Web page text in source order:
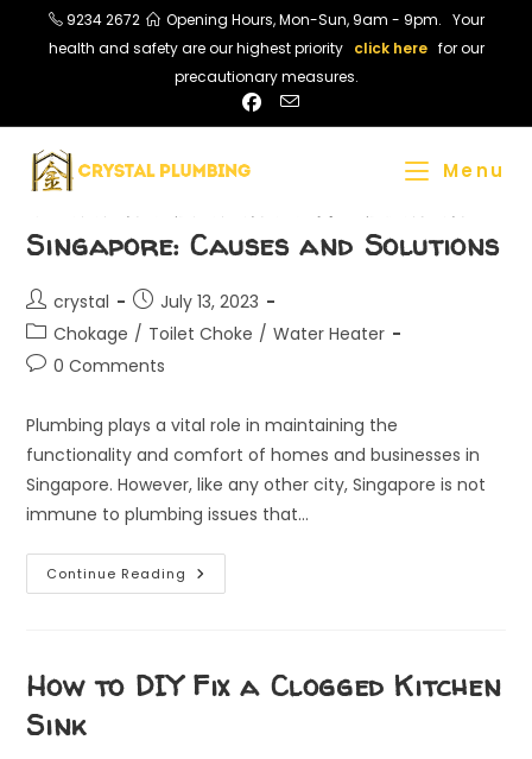
9234 2672
Opening Hours, Mon-Sun, 9am - 9pm. Your
health and safety are our highest priority click herefor our
precautionary measures.
Menu
Common Plumbing Problems in
Singapore: Causes and Solutions
Post
author:
crystal
Post
published:
July 13, 2023
Post
category:
Chokage / Toilet Choke / Water Heater
Post0 Comments
Plumbing plays a vital role in maintaining the
functionality and comfort of homes and businesses in
Singapore. However, like any other city, Singapore is not
immune to plumbing issues that…
Continue Reading Common
Plumbing
And
Solutions
How to DIY Fix a Clogged Kitchen
Sink